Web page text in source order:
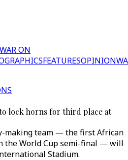
WAR ON
FEATURESOPINION
lock horns for third place at
making team — the first African
the World Cup semi-final — will
Stadium.